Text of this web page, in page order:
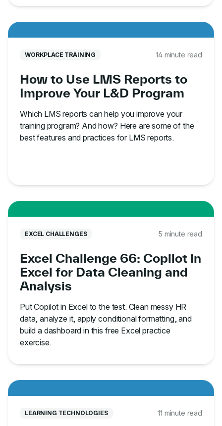
WORKPLACE TRAINING 14 minute read
How to Use LMS Reports to
Improve Your L&D Program
Which LMS reports can help you improve your
training program? And how? Here are some of the
best features and practices for LMS reports.
EXCEL CHALLENGES 5 minute read
Excel Challenge 66: Copilot in
Excel for Data Cleaning and
Analysis
Put Copilot in Excel to the test. Clean messy HR
data, analyze it, apply conditional formatting, and
build a dashboard in this free Excel practice
exercise.
LEARNING TECHNOLOGIES 11 minute read